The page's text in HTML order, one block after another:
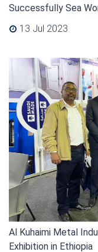
Successfully Sea
13 Jul 2023
Al Kuhaimi Metal
Exhibition in Ethiopia